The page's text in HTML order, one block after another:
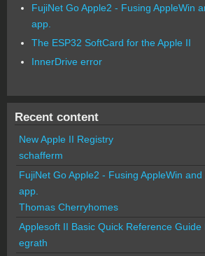
FujiNet Go Apple2 - Fusing AppleWin
app.
The ESP32 SoftCard for the Apple II
InnerDrive error
Recent content
New Apple II Registry
schafferm
FujiNet Go Apple2 - Fusing AppleWin
app.
Thomas Cherryhomes
Applesoft II Basic Quick Reference Guide
egrath